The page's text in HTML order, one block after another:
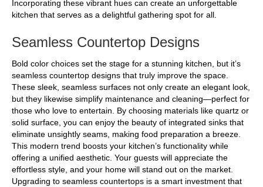
Incorporating these vibrant hues can create an unforgettable
kitchen that serves as a delightful gathering spot for all.
Seamless Countertop Designs
Bold color choices set the stage for a stunning kitchen, but it’s
seamless countertop designs that truly improve the space.
These sleek, seamless surfaces not only create an elegant look,
but they likewise simplify maintenance and cleaning—perfect for
those who love to entertain. By choosing materials like quartz or
solid surface, you can enjoy the beauty of integrated sinks that
eliminate unsightly seams, making food preparation a breeze.
This modern trend boosts your kitchen’s functionality while
offering a unified aesthetic. Your guests will appreciate the
effortless style, and your home will stand out on the market.
Upgrading to seamless countertops is a smart investment that